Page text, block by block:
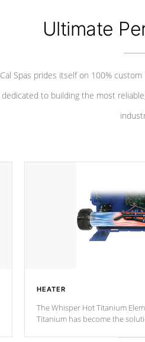
Ultimate
Cal Spas prides itself on 100%
dedicated to building the most
HEATER
The Whisper Hot Titanium
Titanium has become the